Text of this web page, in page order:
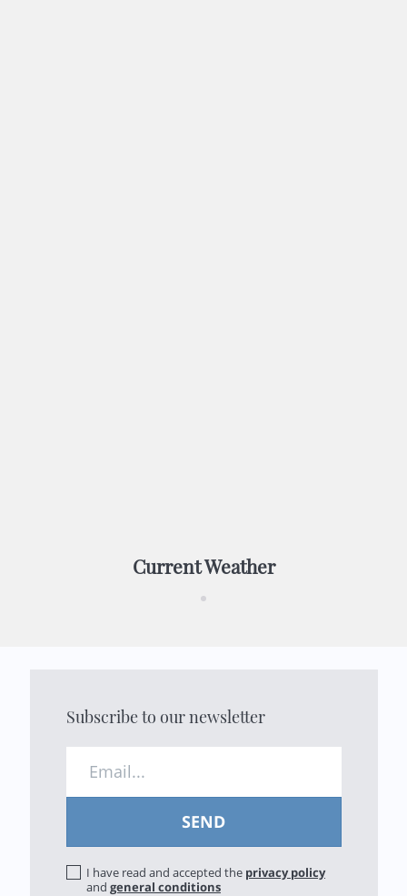
Current Weather
Subscribe to our newsletter
I have read and accepted the privacy policy
and general conditions